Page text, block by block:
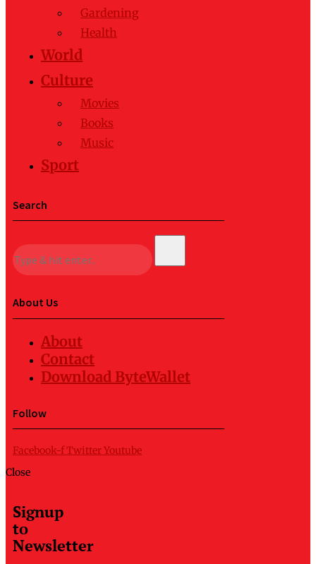
Gardening
Health
World
Culture
Movies
Books
Music
Sport
Search
About Us
About
Contact
Download ByteWallet
Follow
Facebook-fTwitterYoutube
Close
Signup
to
Newsletter